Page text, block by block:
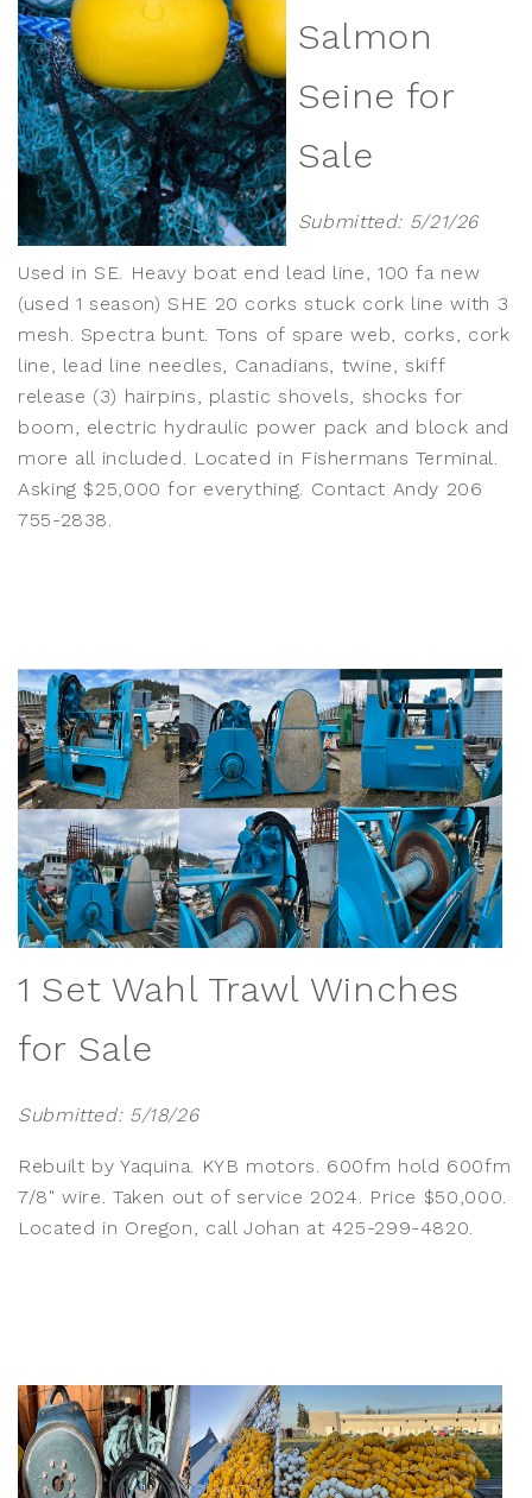
Salmon
Seine for
Sale
Submitted: 5/21/26
Used in SE. Heavy boat end lead line, 100 fa new
(used 1 season) SHE 20 corks stuck cork line with 3
mesh. Spectra bunt. Tons of spare web, corks, cork
line, lead line needles, Canadians, twine, skiff
release (3) hairpins, plastic shovels, shocks for
boom, electric hydraulic power pack and block and
more all included. Located in Fishermans Terminal.
Asking $25,000 for everything. Contact Andy 206
755-2838.
1 Set Wahl Trawl Winches
for Sale
Submitted: 5/18/26
Rebuilt by Yaquina. KYB motors. 600fm hold 600fm
7/8" wire. Taken out of service 2024. Price $50,000.
Located in Oregon, call Johan at 425-299-4820.